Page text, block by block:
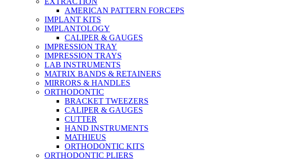
AMERICAN PATTERN FORCEPS
IMPLANT KITS
IMPLANTOLOGY
CALIPER & GAUGES
IMPRESSION TRAY
IMPRESSION TRAYS
LAB INSTRUMENTS
MATRIX BANDS & RETAINERS
MIRRORS & HANDLES
ORTHODONTIC
BRACKET TWEEZERS
CALIPER & GAUGES
CUTTER
HAND INSTRUMENTS
MATHIEUS
ORTHODONTIC KITS
ORTHODONTIC PLIERS